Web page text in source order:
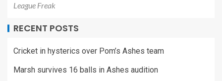
League Freak
RECENT POSTS
Cricket in hysterics over Pom’s Ashes team
Marsh survives 16 balls in Ashes audition